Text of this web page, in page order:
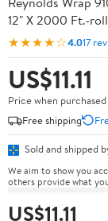
12" X 2000 Ft.-roll
★★★★☆4.017
US$11.11
Price when
Free shipping
Sold and shipped
We aim to show you
others provide what
US$11.11